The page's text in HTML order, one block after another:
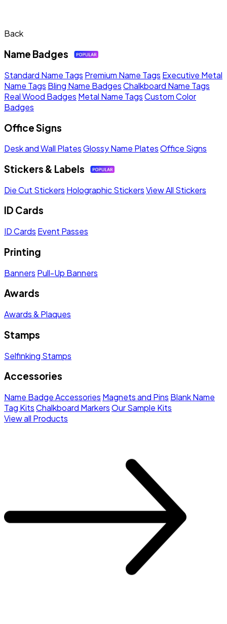
Back
Name Badges
Standard Name Tags Premium Name Tags Executive Metal
Name Tags Bling Name BadgesChalkboard Name Tags
Real Wood Badges Metal Name TagsCustom Color
Badges
Office Signs
Desk and Wall PlatesGlossy Name PlatesOffice Signs
Stickers & Labels
Die Cut Stickers Holographic StickersView All Stickers
ID Cards
ID Cards Event Passes
Printing
Banners Pull-Up Banners
Awards
Awards & Plaques
Stamps
Selfinking Stamps
Accessories
Name Badge Accessories Magnets and Pins Blank Name
Tag KitsChalkboard MarkersOur Sample Kits
View all Products